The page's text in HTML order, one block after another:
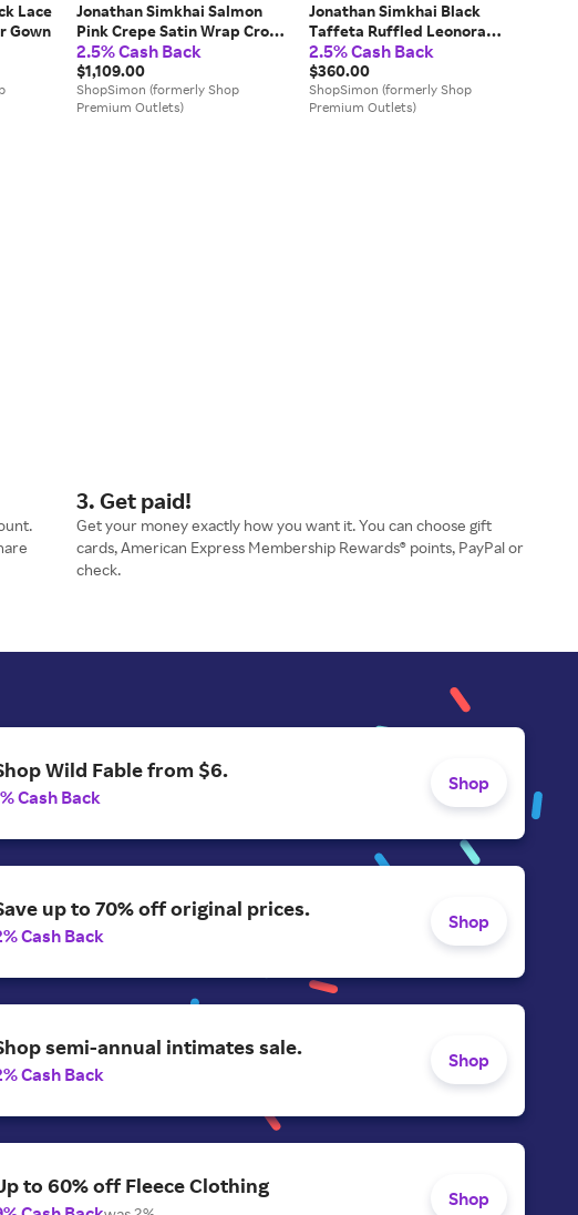
Lace
Gown
Jonathan Simkhai Salmon
Pink Crepe Satin Wrap Crop
Top & Wide Leg Track Pants
Set
2.5% Cash Back
$1,109.00
ShopSimon (formerly Shop
Premium Outlets)
Jonathan Simkhai Black
Taffeta Ruffled Leonora
Corset Top
2.5% Cash Back
$360.00
ShopSimon (formerly Shop
Premium Outlets)
3. Get paid!
Get your money exactly how you want it. You can choose gift
cards, American Express Membership Rewards® points, PayPal or
check.
Wild Fable from $6.
Cash Back
Shop
up to 70% off original prices.
Cash Back
Shop
semi-annual intimates sale.
Cash Back
Shop
to 60% off Fleece Clothing
Shop